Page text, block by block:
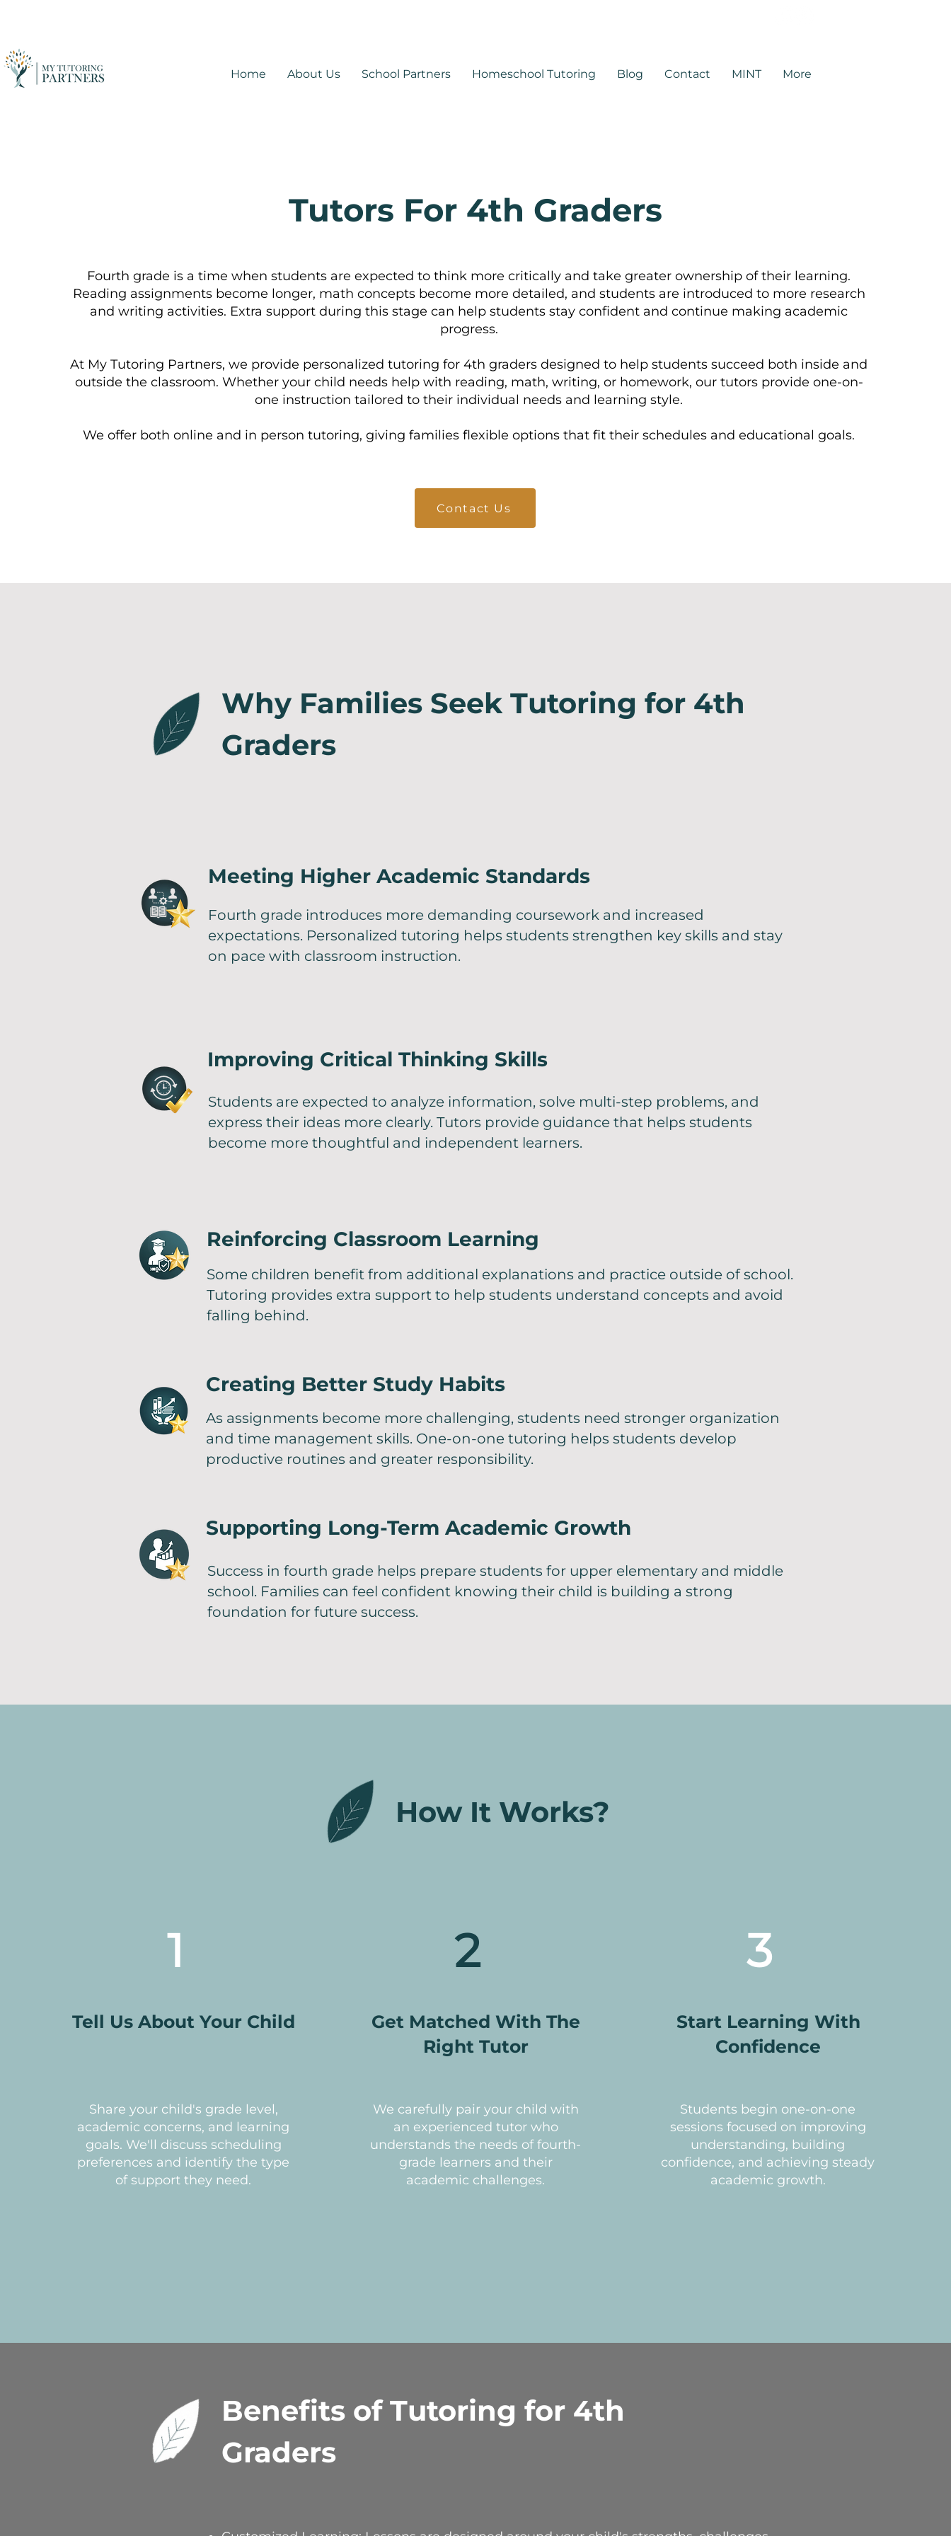
Home About Us School Partners Homeschool Tutoring Blog Contact MINT More
Tutors For 4th Graders
Fourth grade is a time when students are expected to think more critically and take greater ownership of their learning.
Reading assignments become longer, math concepts become more detailed, and students are introduced to more research
and writing activities. Extra support during this stage can help students stay confident and continue making academic
progress.
At My Tutoring Partners, we provide personalized tutoring for 4th graders designed to help students succeed both inside and
outside the classroom. Whether your child needs help with reading, math, writing, or homework, our tutors provide one-on-
one instruction tailored to their individual needs and learning style.
We offer both online and in person tutoring, giving families flexible options that fit their schedules and educational goals.
Contact Us
Why Families Seek Tutoring for 4th
Graders
Meeting Higher Academic Standards
Fourth grade introduces more demanding coursework and increased
expectations. Personalized tutoring helps students strengthen key skills and stay
on pace with classroom instruction.
Improving Critical Thinking Skills
Students are expected to analyze information, solve multi-step problems, and
express their ideas more clearly. Tutors provide guidance that helps students
become more thoughtful and independent learners.
Reinforcing Classroom Learning
Some children benefit from additional explanations and practice outside of school.
Tutoring provides extra support to help students understand concepts and avoid
falling behind.
Creating Better Study Habits
As assignments become more challenging, students need stronger organization
and time management skills. One-on-one tutoring helps students develop
productive routines and greater responsibility.
Supporting Long-Term Academic Growth
Success in fourth grade helps prepare students for upper elementary and middle
school. Families can feel confident knowing their child is building a strong
foundation for future success.
How It Works?
1 2 3
Tell Us About Your Child
Get Matched With The
Right Tutor
Start Learning With
Confidence
Share your child's grade level,
academic concerns, and learning
goals. We'll discuss scheduling
preferences and identify the type
of support they need.
We carefully pair your child with
an experienced tutor who
understands the needs of fourth-
grade learners and their
academic challenges.
Students begin one-on-one
sessions focused on improving
understanding, building
confidence, and achieving steady
academic growth.
Benefits of Tutoring for 4th
Graders